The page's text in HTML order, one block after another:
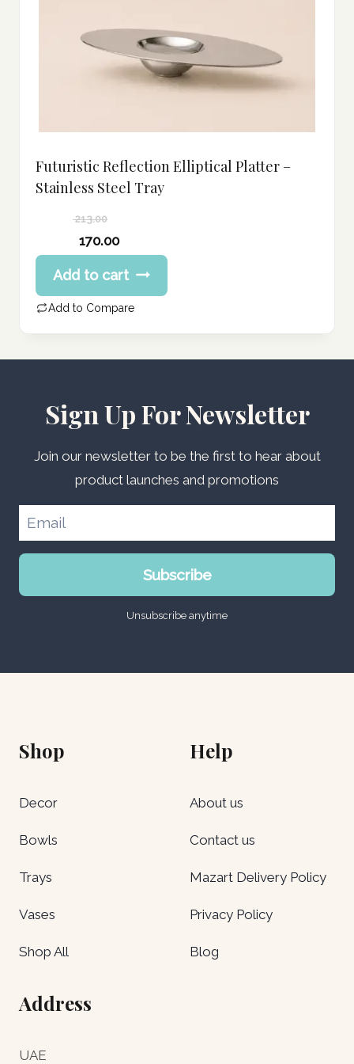
Futuristic Reflection Elliptical Platter –
Stainless Steel Tray
213.00
price
was:
213.00 د.إ.
170.00
Current
price
is:
Add to cart
Add to Compare
Sign Up For Newsletter
Join our newsletter to be the first to hear about
product launches and promotions
Subscribe
Unsubscribe anytime
Shop
Decor
Bowls
Trays
Vases
Shop All
Help
About us
Contact us
Mazart Delivery Policy
Privacy Policy
Blog
Address
UAE